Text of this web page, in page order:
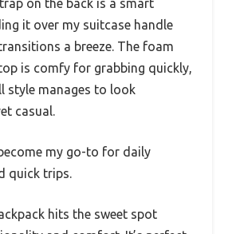
it over my suitcase handle
a breeze. The foam
is comfy for grabbing quickly,
style manages to look
casual.
my go-to for daily
quick trips.
hits the sweet spot